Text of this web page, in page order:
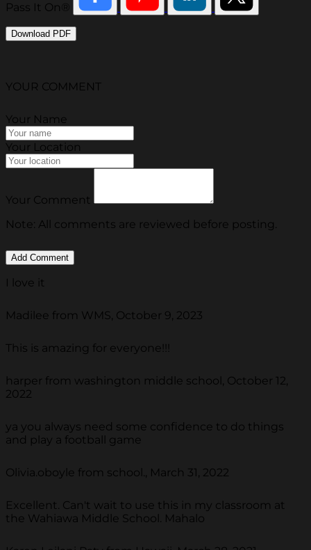
Pass It On®
Download PDF
YOUR COMMENT
Your Name
Your Location
Your Comment
Note: All comments are reviewed before posting.
I love it
Madilee from WMS, October 9, 2023
This is amazing for everyone!!!
harper from washington middle school, October 12,
2022
ya you always need some confidence to do things
and play a football game
Olivia.oboyle from school., March 31, 2022
Excellent. Can't wait to use this in my classroom at
the Wahiawa Middle School. Mahalo